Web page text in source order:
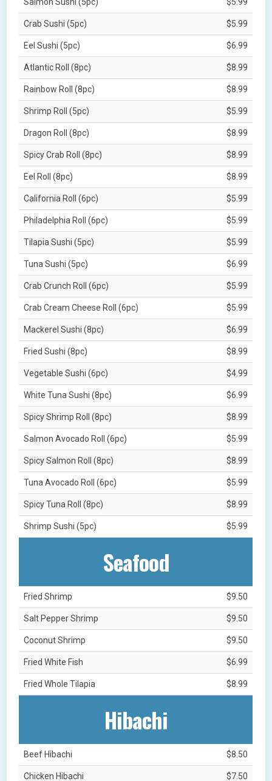
Crab Sushi (5pc) $5.99
Eel Sushi (5pc) $6.99
Atlantic Roll (8pc) $8.99
Rainbow Roll (8pc) $8.99
Shrimp Roll (5pc) $5.99
Dragon Roll (8pc) $8.99
Spicy Crab Roll (8pc) $8.99
Eel Roll (8pc) $8.99
California Roll (6pc) $5.99
Philadelphia Roll (6pc) $5.99
Tilapia Sushi (5pc) $5.99
Tuna Sushi (5pc) $6.99
Crab Crunch Roll (6pc) $5.99
Crab Cream Cheese Roll (6pc) $5.99
Mackerel Sushi (8pc) $6.99
Fried Sushi (8pc) $8.99
Vegetable Sushi (6pc) $4.99
White Tuna Sushi (8pc) $6.99
Spicy Shrimp Roll (8pc) $8.99
Salmon Avocado Roll (6pc) $5.99
Spicy Salmon Roll (8pc) $8.99
Tuna Avocado Roll (6pc) $5.99
Spicy Tuna Roll (8pc) $8.99
Shrimp Sushi (5pc) $5.99
Seafood
Fried Shrimp $9.50
Salt Pepper Shrimp $9.50
Coconut Shrimp $9.50
Fried White Fish $6.99
Fried Whole Tilapia $8.99
Hibachi
Beef Hibachi $8.50
Chicken Hibachi $7.50